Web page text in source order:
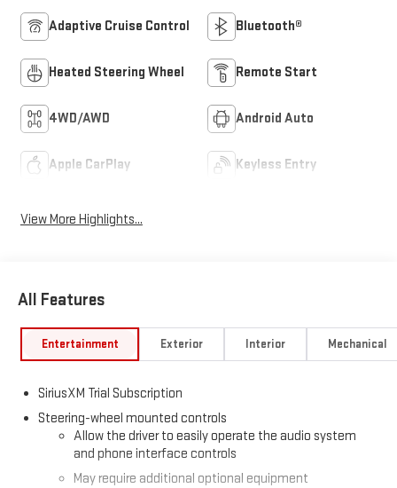
Adaptive Cruise Control Bluetooth®
Heated Steering Wheel Remote Start
4WD/AWD Android Auto
Apple CarPlay Keyless Entry
View More Highlights...
All Features
Entertainment Exterior Interior Mechanical
SiriusXM Trial Subscription
Steering-wheel mounted controls
Allow the driver to easily operate the audio system
and phone interface controls
May require additional optional equipment